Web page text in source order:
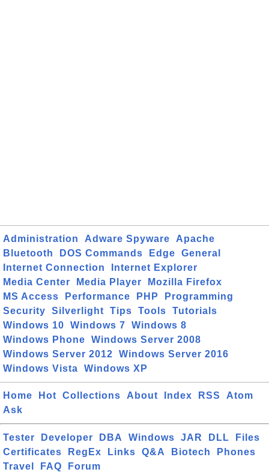
Administration Adware Spyware
Apache
Bluetooth
DOS Commands Edge
General
Internet Connection
Internet Explorer
Media Center
Media Player
Mozilla Firefox
MS Access
Performance PHP
Programming
Security
Silverlight Tips Tools
Tutorials
Windows 10
Windows 7
Windows 8
Windows Phone
Windows Server 2008
Windows Server 2012
Windows Server 2016
Windows Vista
Windows XP
Home Hot Collections About Index RSS
Atom
Ask
Tester Developer DBA Windows JAR DLL
Files
Certificates
RegEx Links Q&A Biotech
Phones
Travel
FAQ Forum